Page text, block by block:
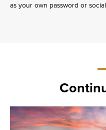
as your own password or